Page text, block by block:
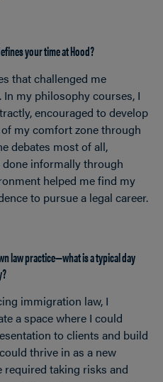
your time at Hood?
that challenged me
my philosophy courses, I
encouraged to develop
my comfort zone through
debates most of all,
informally through
helped me find my
to pursue a legal career.
law practice—what is a typical day
immigration law, I
a space where I could
to clients and build
thrive in as a new
taking risks and